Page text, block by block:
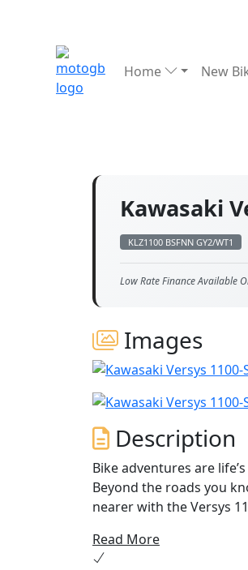
Home New
Kawasaki
KLZ1100 BSFNN GY2/WT1
Low Rate Finance Available
Images
Description
Bike adventures are
Beyond the roads you
nearer with the Versys
Read More